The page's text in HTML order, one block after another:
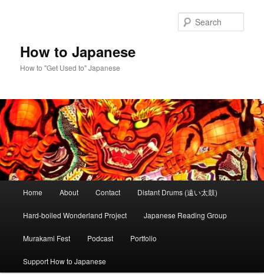
How to Japanese
How to "Get Used to" Japanese
Home About Contact Distant Drums (遠い太鼓)
Hard-boiled Wonderland Project Japanese Reading Group
Murakami Fest Podcast Portfolio
Support How to Japanese